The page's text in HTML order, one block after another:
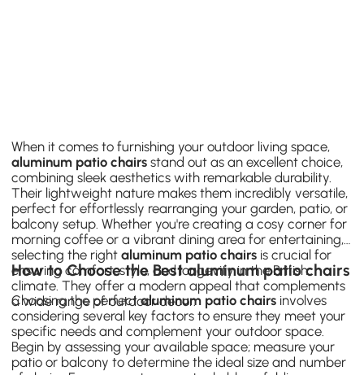
When it comes to furnishing your outdoor living space,
aluminum patio chairs stand out as an excellent choice,
combining sleek aesthetics with remarkable durability.
Their lightweight nature makes them incredibly versatile,
perfect for effortlessly rearranging your garden, patio, or
balcony setup. Whether you're creating a cosy corner for
morning coffee or a vibrant dining area for entertaining,
selecting the rightaluminum patio chairs is crucial for
ensuring comfort, style, and longevity in the British
climate. They offer a modern appeal that complements
a wide range of outdoor decor.
How to Choose the Best aluminum patio chairs
Choosing the perfectaluminum patio chairs involves
considering several key factors to ensure they meet your
specific needs and complement your outdoor space.
Begin by assessing your available space; measure your
patio or balcony to determine the ideal size and number